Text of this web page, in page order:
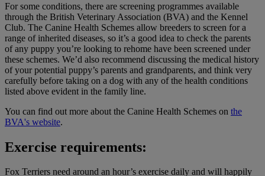
For some conditions, there are screening programmes available
through the British Veterinary Association (BVA) and the Kennel
Club. The Canine Health Schemes allow breeders to screen for a
range of inherited diseases, so it’s a good idea to check the parents
of any puppy you’re looking to rehome have been screened under
these schemes. We’d also recommend discussing the medical history
of your potential puppy’s parents and grandparents, and think very
carefully before taking on a dog with any of the health conditions
listed above evident in the family line.
You can find out more about the Canine Health Schemes on the
BVA's website.
Exercise requirements:
Fox Terriers need around an hour’s exercise daily and will happily